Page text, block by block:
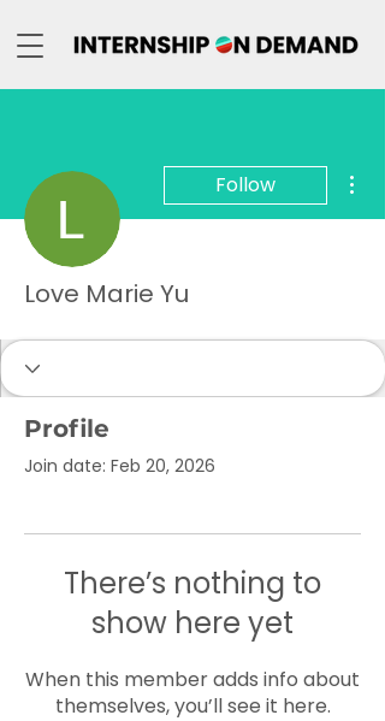
Follow
Love Marie Yu
Profile
Join date: Feb 20, 2026
There’s nothing to
show here yet
When this member adds info about
themselves, you’ll see it here.